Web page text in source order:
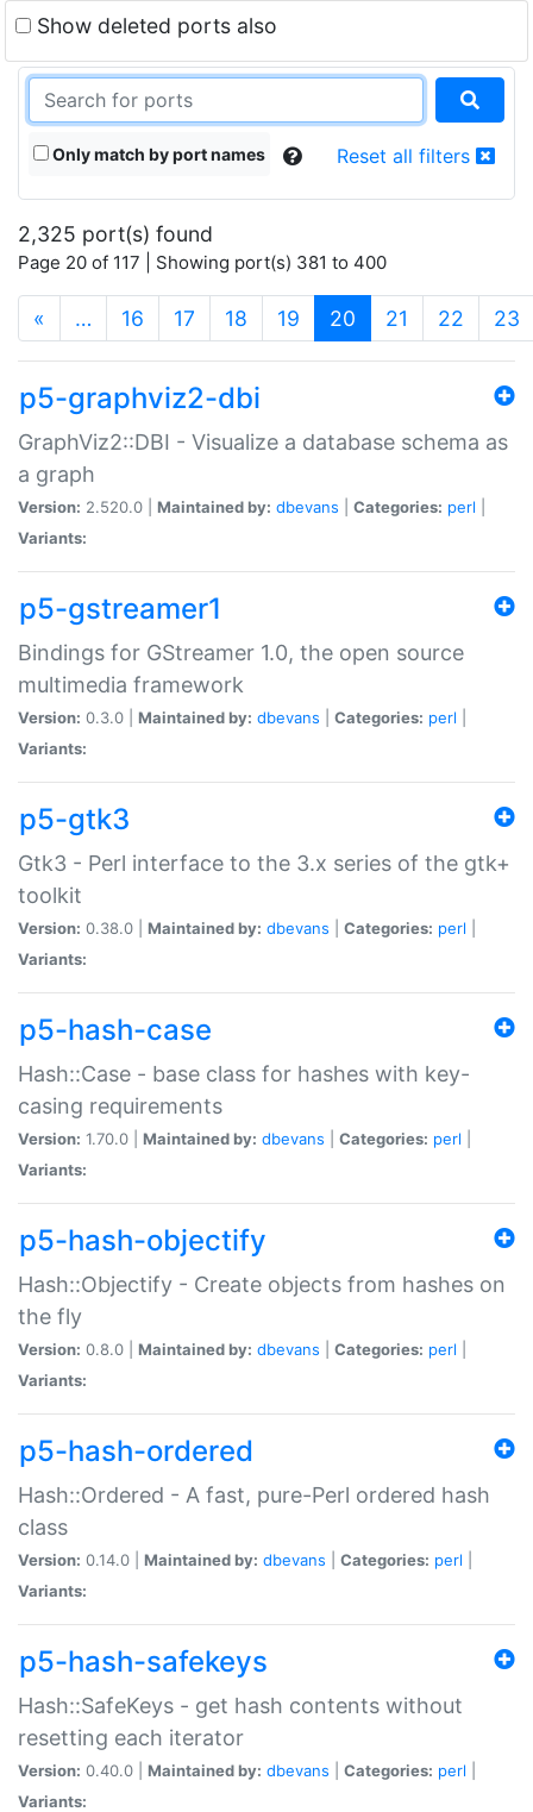
Show deleted ports also
Only match by port names Reset all filters
2,325 port(s) found
Page 20 of 117 | Showing port(s) 381 to 400
« … 16 17 18 19 20 (current)
21 22 23
p5-graphviz2-dbi
GraphViz2::DBI - Visualize a database schema as
a graph
Version: 2.520.0 | Maintained by: dbevans Categories: perl
Variants:
p5-gstreamer1
Bindings for GStreamer 1.0, the open source
multimedia framework
Version: 0.3.0 | Maintained by: dbevans Categories: perl
Variants:
p5-gtk3
Gtk3 - Perl interface to the 3.x series of the gtk+
toolkit
Version: 0.38.0 | Maintained by: dbevans Categories: perl
Variants:
p5-hash-case
Hash::Case - base class for hashes with key-
casing requirements
Version: 1.70.0 | Maintained by: dbevans Categories: perl
Variants:
p5-hash-objectify
Hash::Objectify - Create objects from hashes on
the fly
Version: 0.8.0 | Maintained by: dbevans Categories: perl
Variants:
p5-hash-ordered
Hash::Ordered - A fast, pure-Perl ordered hash
class
Version: 0.14.0 | Maintained by: dbevans Categories: perl
Variants:
p5-hash-safekeys
Hash::SafeKeys - get hash contents without
resetting each iterator
Version: 0.40.0 | Maintained by: dbevans Categories: perl
Variants: